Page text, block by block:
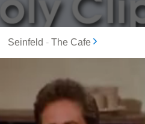
MOST POPULAR
Seinfeld - The Cafe